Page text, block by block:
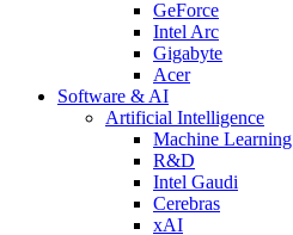
GeForce
Intel Arc
Gigabyte
Acer
Software & AI
Artificial Intelligence
Machine Learning
R&D
Intel Gaudi
Cerebras
xAI